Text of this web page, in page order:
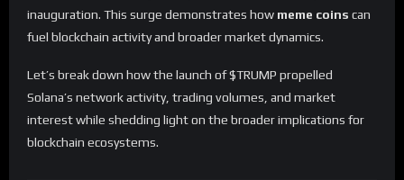
inauguration. This surge demonstrates how meme coins can
fuel blockchain activity and broader market dynamics.
Let’s break down how the launch of $TRUMP propelled
Solana’s network activity, trading volumes, and market
interest while shedding light on the broader implications for
blockchain ecosystems.